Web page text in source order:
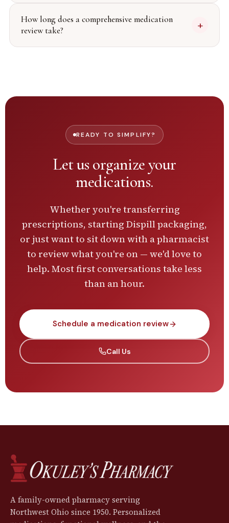
How long does a comprehensive medication
review take?
+
READY TO SIMPLIFY?
Let us organize your
medications.
Whether you're transferring
prescriptions, starting Dispill packaging,
or just want to sit down with a pharmacist
to review what you're on — we'd love to
help. Most first conversations take less
than an hour.
Schedule a medication review
Call Us
A family-owned pharmacy serving
Northwest Ohio since 1950. Personalized